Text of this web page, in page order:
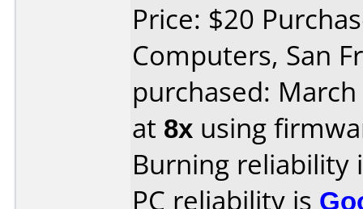
Price: $20
Computers, San
purchased:
at 8x using
Burning reliability
PC reliability is